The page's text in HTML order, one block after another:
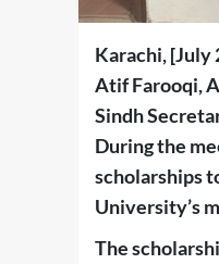
Karachi, [July
Atif Farooqi,
Sindh
During the
scholarships
University’s
The